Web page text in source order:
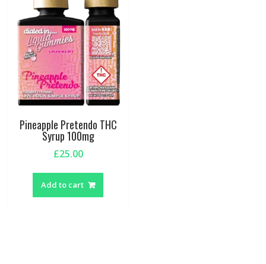
Pineapple Pretendo THC
Syrup 100mg
£25.00
Add to cart